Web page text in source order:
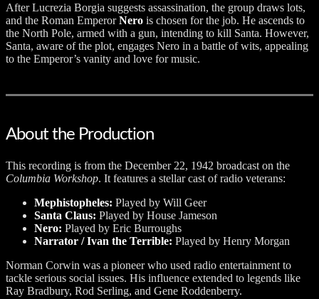
After Lucrezia Borgia suggests assassination, the group draws lots,
and the Roman EmperorNero is chosen for the job. He ascends to
the North Pole, armed with a gun, intending to kill Santa. However,
Santa, aware of the plot, engages Nero in a battle of wits, appealing
to the Emperor’s vanity and love for music.
About the Production
This recording is from the December 22, 1942 broadcast on the
Columbia Workshop. It features a stellar cast of radio veterans:
Mephistopheles: Played by Will Geer
Santa Claus: Played by House Jameson
Nero: Played by Eric Burroughs
Narrator / Ivan the Terrible: Played by Henry Morgan
Norman Corwin was a pioneer who used radio entertainment to
tackle serious social issues. His influence extended to legends like
Ray Bradbury, Rod Serling, and Gene Roddenberry.